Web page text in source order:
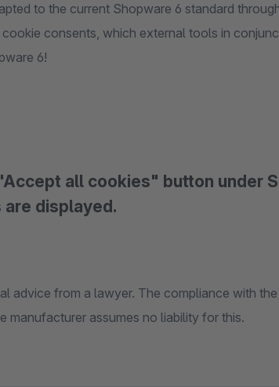
to the current Shopware 6 standard
consents, which external tools in
6!
all cookies" button under
displayed.
advice from a lawyer. The compliance with
manufacturer assumes no liability for this.